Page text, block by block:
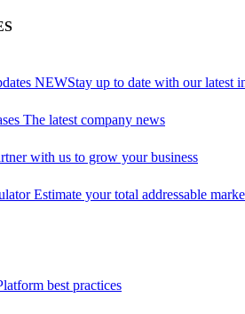
NEWStay up to date with our latest
The latest company news
with us to grow your business
Estimate your total addressable
best practices